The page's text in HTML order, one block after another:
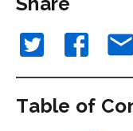
Table of